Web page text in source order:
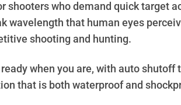
shooters who demand quick target
wavelength that human eyes
shooting and hunting.
when you are, with auto
that is both waterproof and